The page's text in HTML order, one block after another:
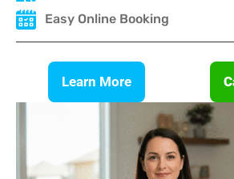
Easy Online Booking
Learn More